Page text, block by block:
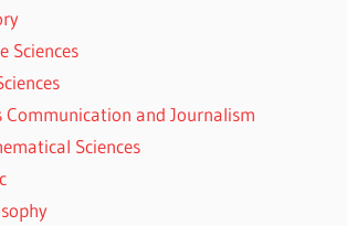
Sciences
Communication and Journalism
Sciences